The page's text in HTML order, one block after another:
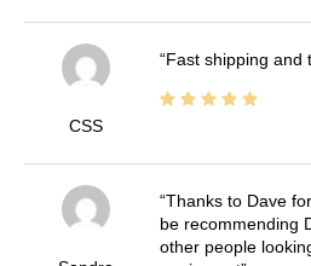
CSS
Fast shipping and
Thanks to Dave
be recommending
other people